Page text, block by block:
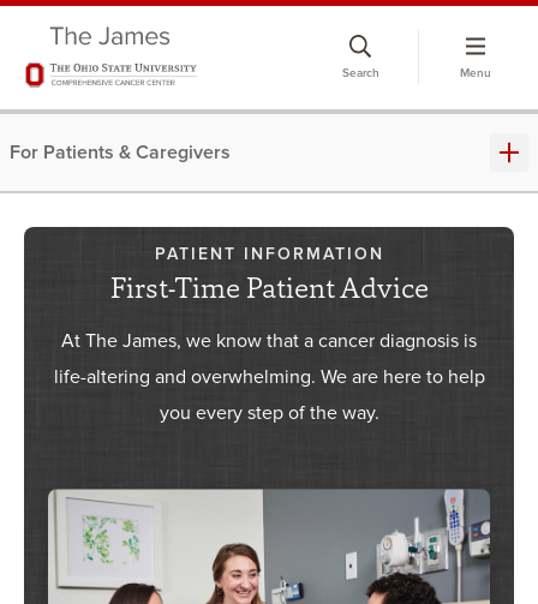
Search Menu
For Patients & Caregivers
PATIENT INFORMATION
First-Time Patient Advice
At The James, we know that a cancer diagnosis is
life-altering and overwhelming. We are here to help
you every step of the way.